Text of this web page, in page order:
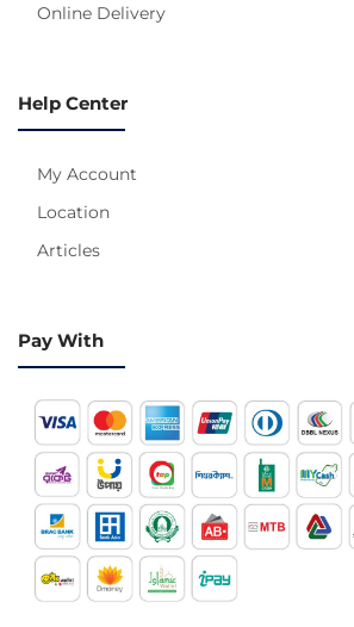
Online Delivery
Help Center
My Account
Location
Articles
Pay With